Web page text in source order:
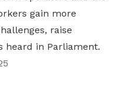
gain more
raise
heard in Parliament.